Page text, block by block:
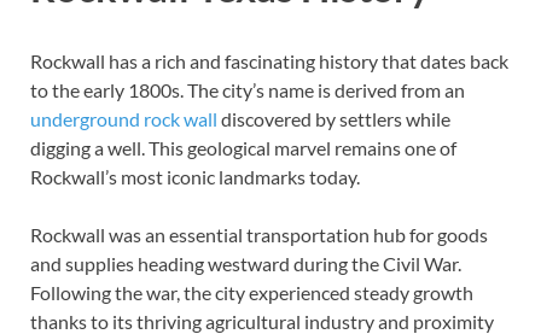
Rockwall has a rich and fascinating history that dates back
to the early 1800s. The city’s name is derived from an
underground rock wall discovered by settlers while
digging a well. This geological marvel remains one of
Rockwall’s most iconic landmarks today.
Rockwall was an essential transportation hub for goods
and supplies heading westward during the Civil War.
Following the war, the city experienced steady growth
thanks to its thriving agricultural industry and proximity